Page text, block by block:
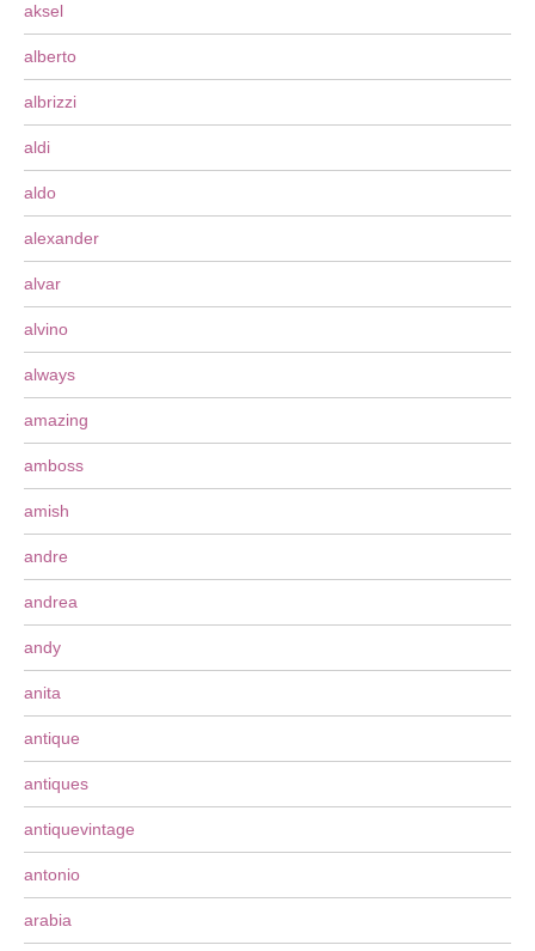
aksel
alberto
albrizzi
aldi
aldo
alexander
alvar
alvino
always
amazing
amboss
amish
andre
andrea
andy
anita
antique
antiques
antiquevintage
antonio
arabia